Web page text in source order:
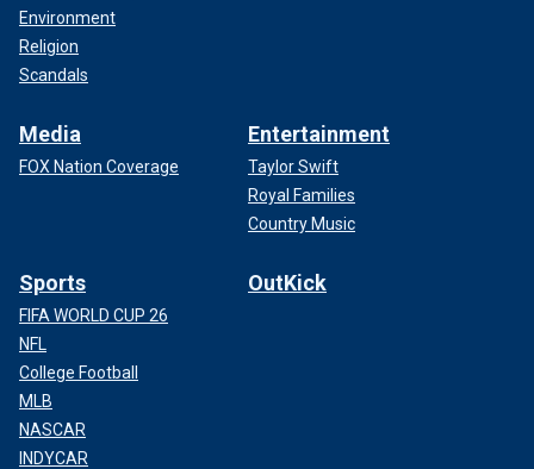
Environment
Religion
Scandals
Media
FOX Nation Coverage
Entertainment
Taylor Swift
Royal Families
Country Music
Sports
FIFA WORLD CUP 26
NFL
College Football
MLB
NASCAR
INDYCAR
OutKick